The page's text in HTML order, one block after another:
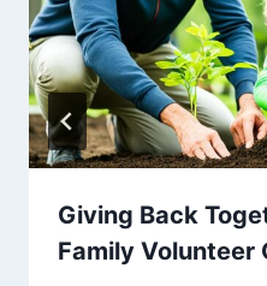
Giving Back
Family